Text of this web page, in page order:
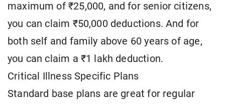
maximum of ₹25,000, and for senior citizens,
you can claim ₹50,000 deductions. And for
both self and family above 60 years of age,
you can claim a ₹1 lakh deduction.
Critical Illness Specific Plans
Standard base plans are great for regular